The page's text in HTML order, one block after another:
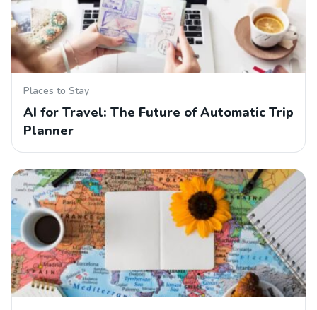
Places to Stay
AI for Travel: The Future of Automatic Trip
Planner